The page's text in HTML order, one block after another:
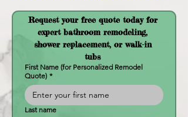
Request your free quote today for
expert bathroom remodeling,
shower replacement, or walk-in
tubs
First Name (for Personalized Remodel
Quote) *
Last name